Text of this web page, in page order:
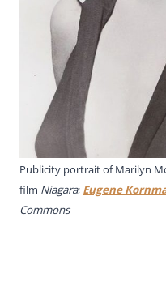
Publicity portrait of Marilyn
film Niagara; Eugene
Commons